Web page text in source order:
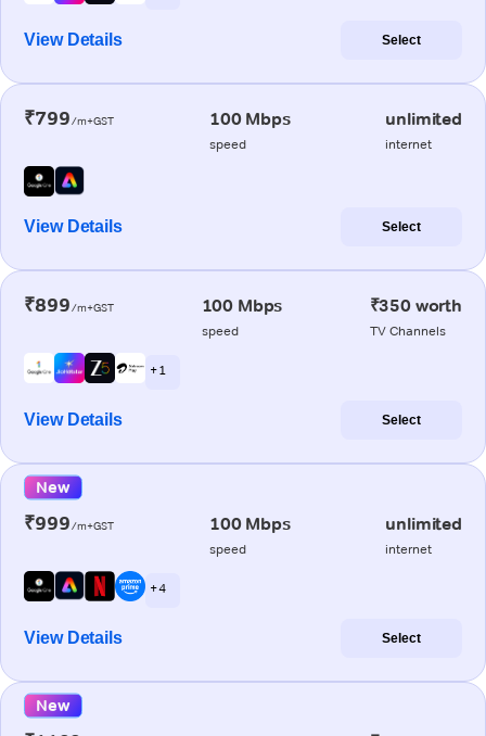
View Details Select
₹799/m+GST 100 Mbps
speed
unlimited
internet
View Details Select
₹899/m+GST 100 Mbps
speed
₹350 worth
TV Channels
+ 1
View Details Select
New
₹999/m+GST 100 Mbps
speed
unlimited
internet
+ 4
View Details Select
New